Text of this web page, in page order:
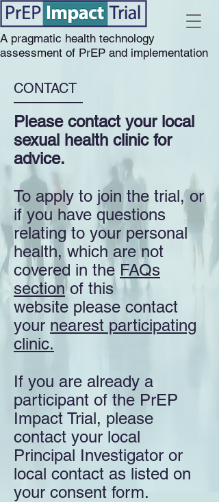
A pragmatic health technology
assessment of PrEP and implementation
CONTACT
Please contact your local
sexual health clinic for
advice.
To apply to join the trial, or
if you have questions
relating to your personal
health, which are not
covered in the FAQs
sectionof this
website please contact
your nearest participating
clinic.
If you are already a
participant of the PrEP
Impact Trial, please
contact your local
Principal Investigator or
local contact as listed on
your consent form.